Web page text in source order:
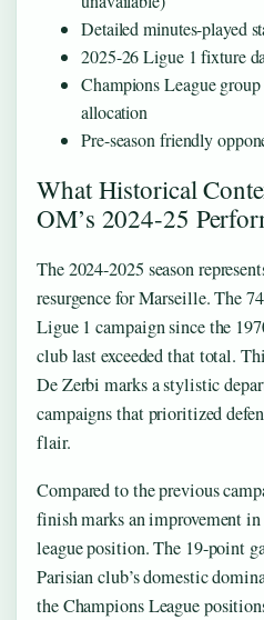
Detailed minutes-played
2025-26 Ligue 1 fixture
Champions League
allocation
Pre-season friendly
What Historical
OM’s 2024-25
The 2024-2025 season
resurgence for Marseille. The
Ligue 1 campaign since the
club last exceeded that total.
De Zerbi marks a stylistic
campaigns that prioritized
flair.
Compared to the previous
finish marks an improvement
league position. The 19-point
Parisian club’s domestic
the Champions League